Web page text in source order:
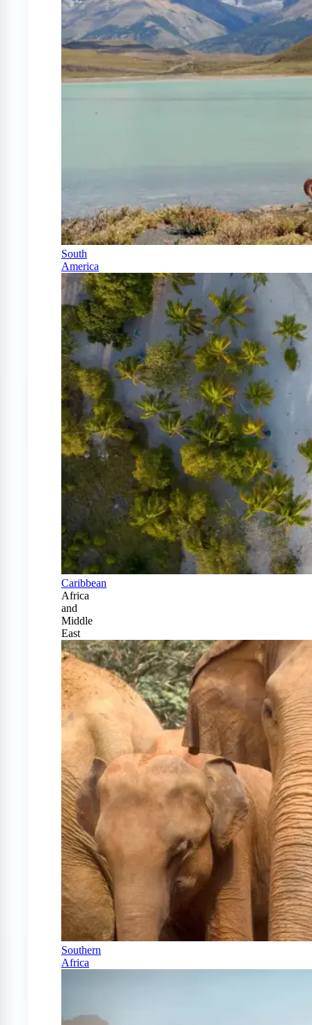
South
America
Caribbean
Africa
and
Middle
East
Southern
Africa